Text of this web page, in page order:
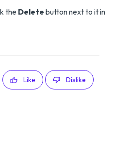
the Delete button next to it in
Like Dislike